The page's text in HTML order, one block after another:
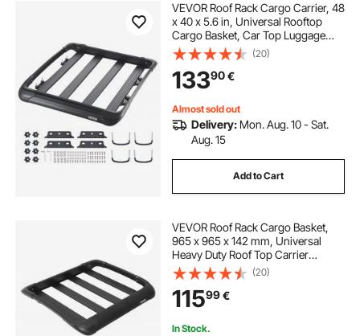
VEVOR Roof Rack Cargo Carrier, 48
x 40 x 5.6 in, Universal Rooftop
Cargo Basket, Car Top Luggage
Holder with 150 lbs Max Load
Capacity, 4.1 in Fence, Anti-Rust
Alloy Steel, Wind Fairing, for SUV
Car
(20)
13390€
Almost sold out
Delivery: Mon. Aug. 10 - Sat.
Aug. 15
Add to Cart
VEVOR Roof Rack Cargo Basket,
965 x 965 x 142 mm, Universal
Heavy Duty Roof Top Carrier
Basket, 68.04 kg Capacity, All-
Weather Car Top Luggage Holder,
Fit Crossbars up to 3.54 x 1.97 in,
for SUV Truck
(20)
11599€
In Stock.